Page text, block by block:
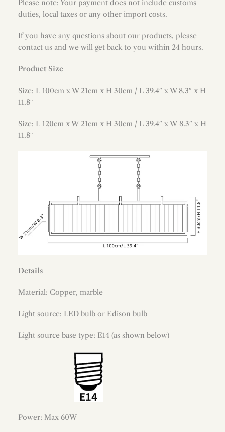
Please note: Your payment does not include customs
duties, local taxes or any other import costs.
If you have any questions about our products, please
contact us and we will get back to you within 24 hours.
Product Size
Size: L 100cm x W 21cm x H 30cm / L 39.4″ x W 8.3″ x H
11.8″
Size: L 120cm x W 21cm x H 30cm / L 39.4″ x W 8.3″ x H
11.8″
Details
Material: Copper, marble
Light source: LED bulb or Edison bulb
Light source base type: E14 (as shown below)
Power: Max 60W